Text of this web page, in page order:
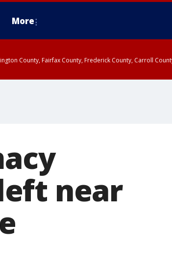
More
County, Fairfax County, Frederick County, Carroll
near